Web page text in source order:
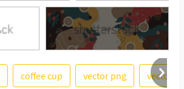
See More
coffee cup vector png vector